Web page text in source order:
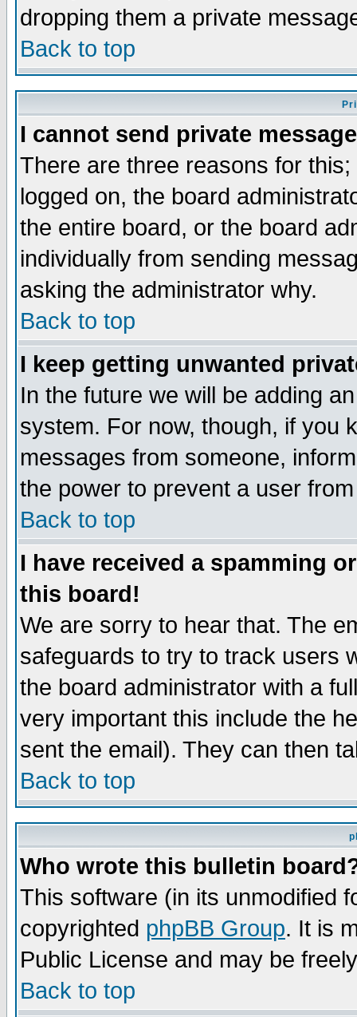
dropping them a private
Back to top
I cannot send private
There are three reasons for
logged on, the board
the entire board, or the board
individually from sending
asking the administrator why.
Back to top
I keep getting unwanted
In the future we will be adding
system. For now, though, if you
messages from someone,
the power to prevent a user
Back to top
I have received a spamming
this board!
We are sorry to hear that. The
safeguards to try to track users
the board administrator with a
very important this include the
sent the email). They can then
Back to top
Who wrote this bulletin
This software (in its unmodified
copyrighted phpBB Group. It is
Public License and may be
Back to top